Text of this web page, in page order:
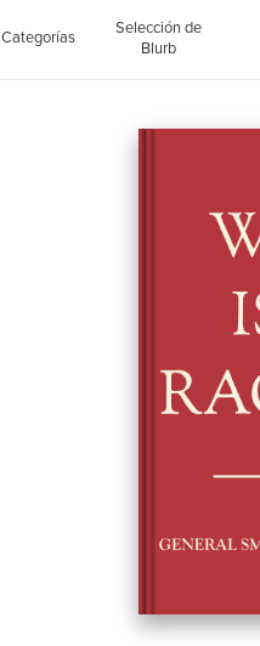
Categorías
Selección de
Blurb